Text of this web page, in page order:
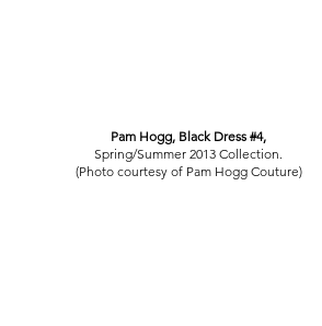
Pam Hogg, Black Dress #4,
Spring/Summer 2013 Collection.
(Photo courtesy of Pam Hogg Couture)